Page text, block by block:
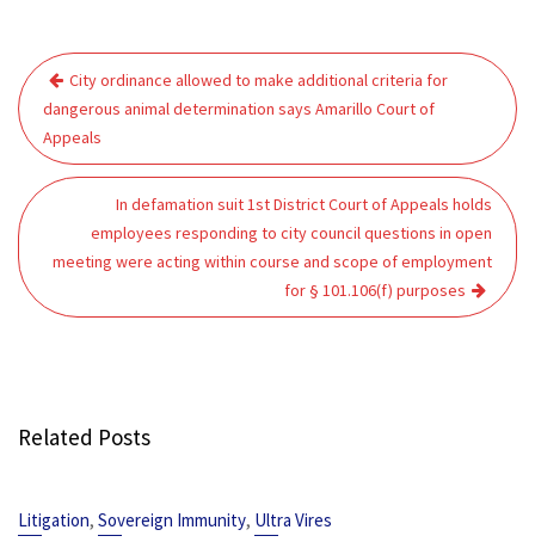
Post
navigation
City ordinance allowed to make additional criteria for
dangerous animal determination says Amarillo Court of
Appeals
In defamation suit 1st District Court of Appeals holds
employees responding to city council questions in open
meeting were acting within course and scope of employment
for § 101.106(f) purposes
Related Posts
Litigation, Sovereign Immunity, Ultra Vires